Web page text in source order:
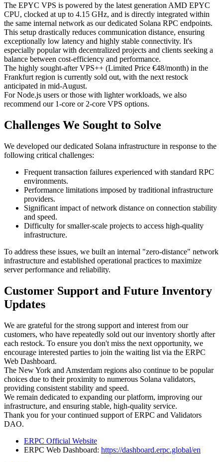
The EPYC VPS is powered by the latest generation AMD EPYC
CPU, clocked at up to 4.15 GHz, and is directly integrated within
the same internal network as our dedicated Solana RPC endpoints.
This setup drastically reduces communication distance, ensuring
exceptionally low latency and highly stable connectivity. It's
especially popular with decentralized projects and clients seeking a
balance between cost-efficiency and performance.
The highly sought-after VPS++ (Limited Price €48/month) in the
Frankfurt region is currently sold out, with the next restock
anticipated in mid-August.
For Node.js users or those with lighter workloads, we also
recommend our 1-core or 2-core VPS options.
Challenges We Sought to Solve
We developed our dedicated Solana infrastructure in response to the
following critical challenges:
Frequent transaction failures experienced with standard RPC
environments.
Performance limitations imposed by traditional infrastructure
providers.
Significant impact of network distance on connection stability
and speed.
Difficulty for smaller-scale projects to access high-quality
infrastructure.
To address these issues, we built an internal "zero-distance" network
infrastructure and established operational practices to maximize
server performance and reliability.
Customer Support and Future Inventory
Updates
We are grateful for the strong support and interest from our
customers, who have repeatedly sold out our inventory shortly after
each restock. To ensure you don't miss the next opportunity, we
encourage interested parties to join the waiting list via the ERPC
Web Dashboard.
The New York and Amsterdam regions also continue to be popular
choices due to their proximity to numerous Solana validators,
providing consistent stability and speed.
We remain dedicated to expanding our platform, improving our
infrastructure, and ensuring stable, high-quality service.
Thank you for your continued support of ERPC and Validators
DAO.
ERPC Official Website
ERPC Web Dashboard: https://dashboard.erpc.global/en